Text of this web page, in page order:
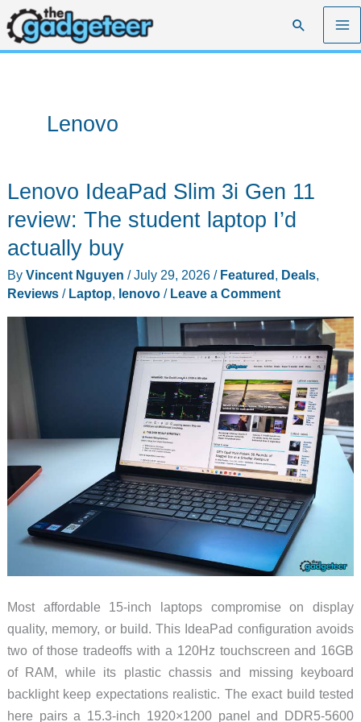
Skip
to
content
Search
Lenovo
Lenovo IdeaPad Slim 3i Gen 11
review: The student laptop I’d
actually buy
By Vincent Nguyen /July 29, 2026 / Featured, Deals,
Reviews/ Laptop, lenovo/ Leave a Comment
Most affordable 15-inch laptops compromise on display
quality, memory, or build. This IdeaPad configuration avoids
two of those tradeoffs with a 120Hz touchscreen and 16GB
of RAM, while its plastic chassis and missing keyboard
backlight keep expectations realistic. The exact build tested
here pairs a 15.3-inch 1920×1200 panel and DDR5-5600